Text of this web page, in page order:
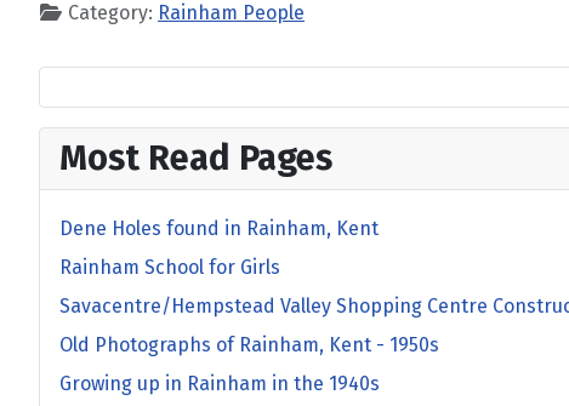
Category: Rainham People
Most Read Pages
Dene Holes found in Rainham, Kent
Rainham School for Girls
Savacentre/Hempstead Valley Shopping Centre
Old Photographs of Rainham, Kent - 1950s
Growing up in Rainham in the 1940s